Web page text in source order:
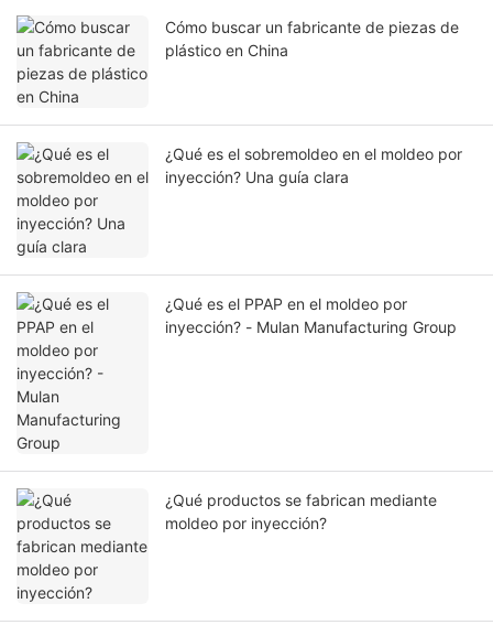
Cómo buscar un fabricante de piezas de
plástico en China
¿Qué es el sobremoldeo en el moldeo por
inyección? Una guía clara
¿Qué es el PPAP en el moldeo por
inyección? - Mulan Manufacturing Group
¿Qué productos se fabrican mediante
moldeo por inyección?